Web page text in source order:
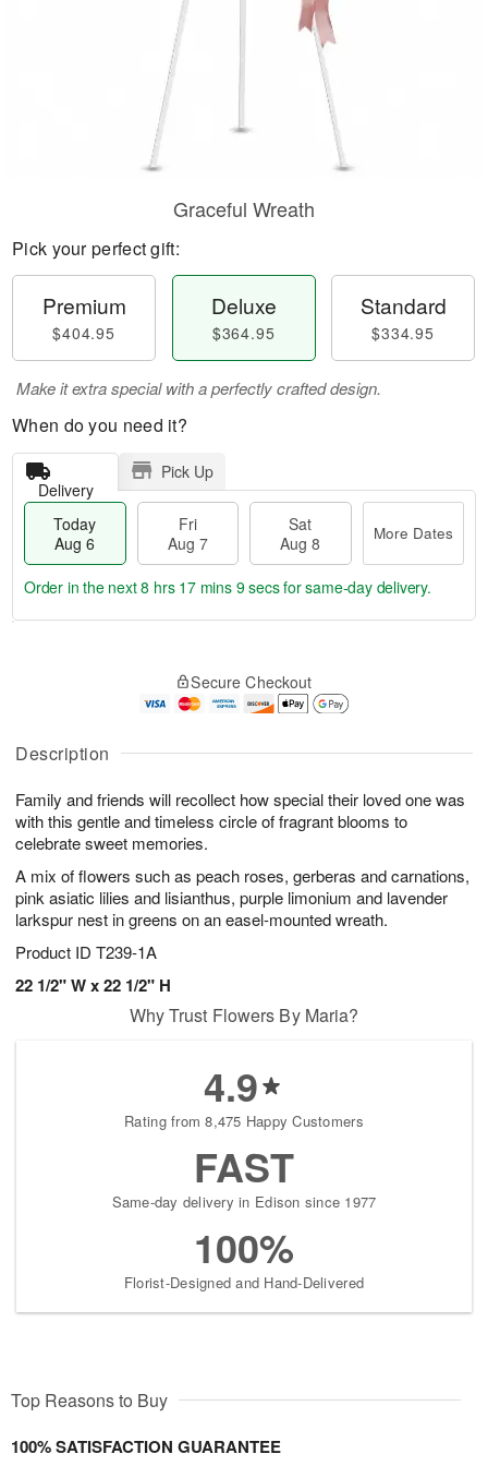
Description
Family and friends will recollect how special their loved one was
with this gentle and timeless circle of fragrant blooms to
celebrate sweet memories.
A mix of flowers such as peach roses, gerberas and carnations,
pink asiatic lilies and lisianthus, purple limonium and lavender
larkspur nest in greens on an easel-mounted wreath.
Product ID T239-1A
22 1/2" W x 22 1/2" H
Graceful Wreath
Pick your perfect gift:
Premium
$404.95
Deluxe
$364.95
Standard
$334.95
Make it extra special with a perfectly crafted design.
When do you need it?
Delivery
Pick Up
Today
Aug 6
Fri
Aug 7
Sat
Aug 8
More Dates
A
u
6
g
g
t
s
Order in the next8 hrs 17 mins 9 secsfor same-day delivery.
Secure Checkout
Why Trust Flowers By Maria?
4.9
Rating from 8,475 Happy Customers
FAST
Same-day delivery in Edison since 1977
100%
Florist-Designed and Hand-Delivered
Top Reasons to Buy
100% SATISFACTION GUARANTEE